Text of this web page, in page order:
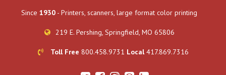
Since 1930 - Printers, scanners, large format color printing
219 E. Pershing, Springfield, MO 65806
Toll Free 800.458.9731 Local417.869.7316